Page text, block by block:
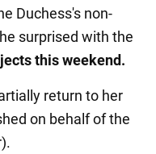
Duchess's non-
surprised with the
this weekend.
return to her
on behalf of the